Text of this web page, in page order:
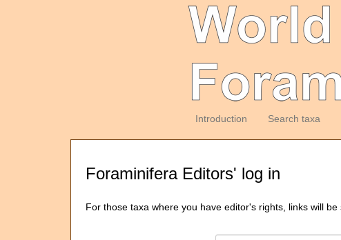
Introduction Search taxa
Foraminifera Editors' log in
For those taxa where you have editor's rights, links will